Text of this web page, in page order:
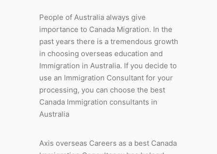
People of Australia always give
importance to Canada Migration. In the
past years there is a tremendous growth
in choosing overseas education and
Immigration in Australia. If you decide to
use an Immigration Consultant for your
processing, you can choose the best
Canada Immigration consultants in
Australia
Axis overseas Careers as a best Canada